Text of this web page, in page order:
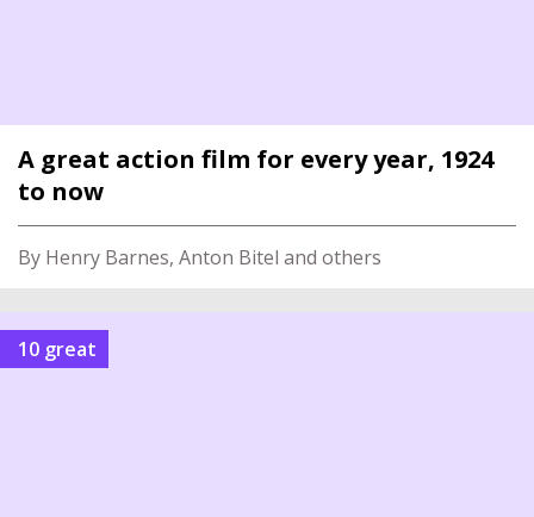
A great action film for every year, 1924
to now
By Henry Barnes, Anton Bitel and others
10 great